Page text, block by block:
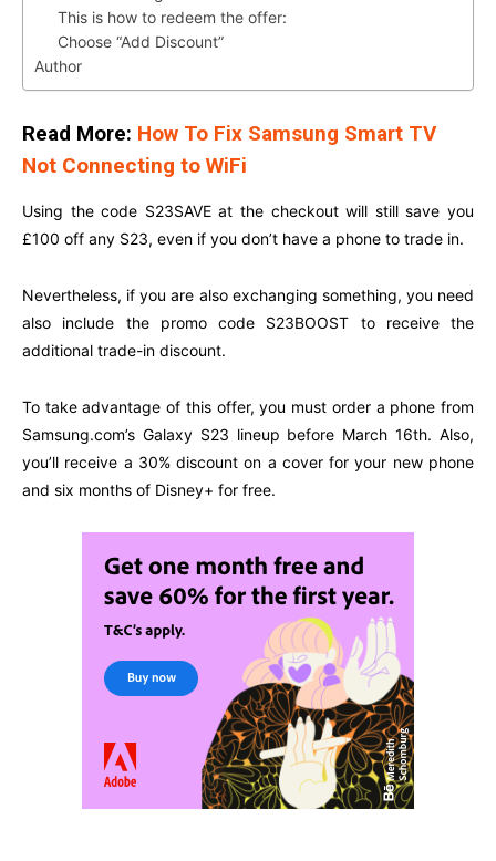
This is how to redeem the offer:
Choose “Add Discount”
Author
Read More: How To Fix Samsung Smart TV
Not Connecting to WiFi
Using the code S23SAVE at the checkout will still save you
£100 off any S23, even if you don’t have a phone to trade in.
Nevertheless, if you are also exchanging something, you need
also include the promo code S23BOOST to receive the
additional trade-in discount.
To take advantage of this offer, you must order a phone from
Samsung.com’s Galaxy S23 lineup before March 16th. Also,
you’ll receive a 30% discount on a cover for your new phone
and six months of Disney+ for free.